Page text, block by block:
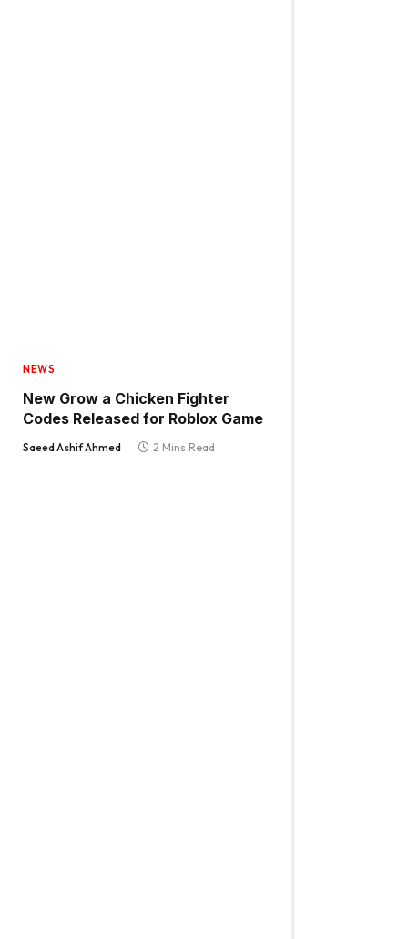
NEWS
New Grow a Chicken Fighter
Codes Released for Roblox Game
Saeed Ashif Ahmed 2 Mins Read